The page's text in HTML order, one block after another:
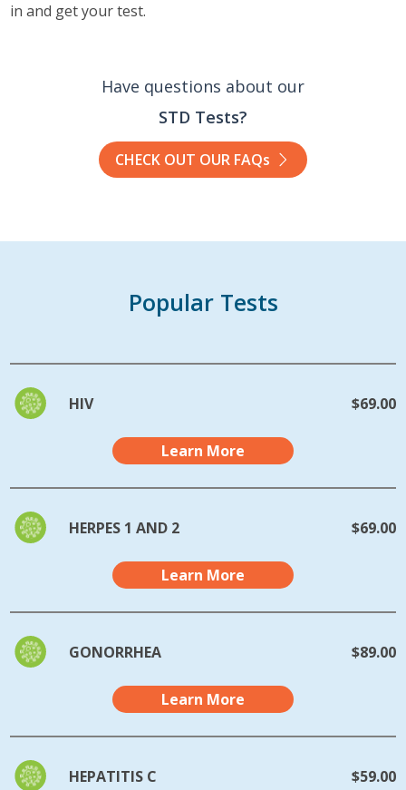
in and get your test.
Have questions about our
STD Tests?
CHECK OUT OUR FAQs
Popular Tests
HIV $69.00
Learn More
HERPES 1 AND 2 $69.00
Learn More
GONORRHEA $89.00
Learn More
HEPATITIS C $59.00